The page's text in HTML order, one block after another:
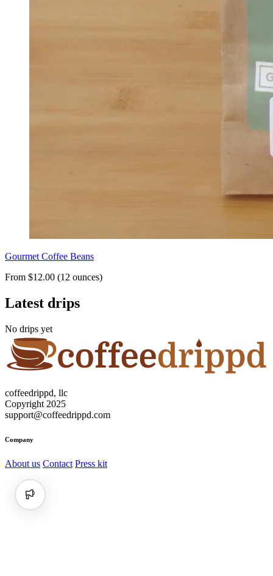
Gourmet Coffee Beans
From $12.00 (12 ounces)
Latest drips
No drips yet
coffeedrippd, llc
Copyright 2025
support@coffeedrippd.com
Company
About us Contact Press kit